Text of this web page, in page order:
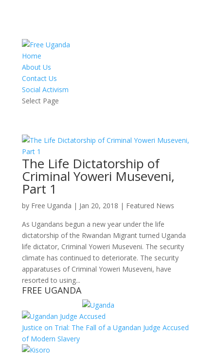
Home
About Us
Contact Us
Social Activism
Select Page
The Life Dictatorship of
Criminal Yoweri Museveni,
Part 1
by Free Uganda | Jan 20, 2018 | Featured News
As Ugandans begun a new year under the life
dictatorship of the Rwandan Migrant turned Uganda
life dictator, Criminal Yoweri Museveni. The security
climate has continued to deteriorate. The security
apparatuses of Criminal Yoweri Museveni, have
resorted to using...
FREE UGANDA
Justice on Trial: The Fall of a Ugandan Judge Accused
of Modern Slavery